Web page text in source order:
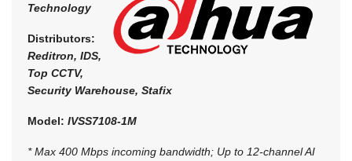
Technology
Distributors:
Reditron, IDS,
Top CCTV,
Security Warehouse, Stafix
Model: IVSS7108-1M
* Max 400 Mbps incoming bandwidth; Up to 12-channel AI